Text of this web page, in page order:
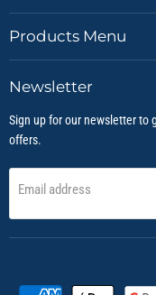
Products Menu
Newsletter
Sign up for our newsletter to
offers.
Email address